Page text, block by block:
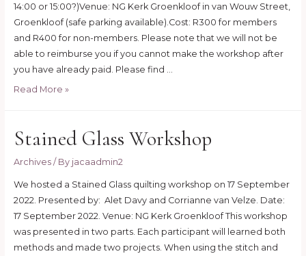
14:00 or 15:00?)Venue: NG Kerk Groenkloof in van Wouw Street,
Groenkloof (safe parking available).Cost: R300 for members
and R400 for non-members. Please note that we will not be
able to reimburse you if you cannot make the workshop after
you have already paid. Please find …
Needle
workshop
Read More »
Stained Glass Workshop
Archives/ By jacaadmin2
We hosted a Stained Glass quilting workshop on 17 September
2022. Presented by: Alet Davy and Corrianne van Velze. Date:
17 September 2022. Venue: NG Kerk Groenkloof This workshop
was presented in two parts. Each participant will learned both
methods and made two projects. When using the stitch and